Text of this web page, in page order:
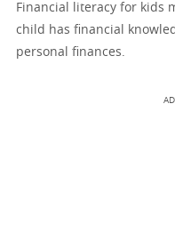
Financial literacy for kids
child has financial
personal finances.